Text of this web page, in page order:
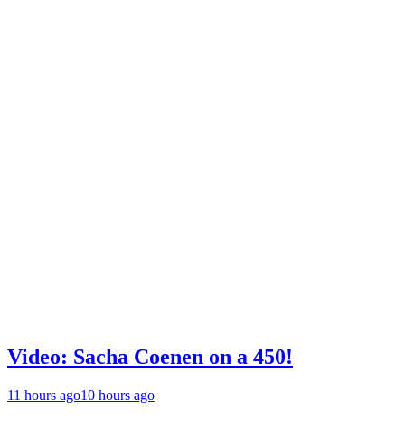
Video: Sacha Coenen on a 450!
11 hours ago10 hours ago